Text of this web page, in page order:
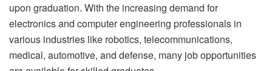
upon graduation. With the increasing demand for
electronics and computer engineering professionals in
various industries like robotics, telecommunications,
medical, automotive, and defense, many job opportunities